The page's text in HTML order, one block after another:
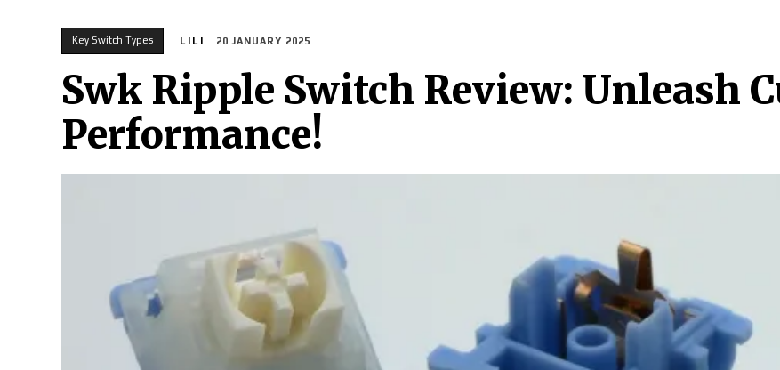
Key Switch Types LILI 20 JANUARY 2025
Swk Ripple Switch Review: Unleash
Performance!